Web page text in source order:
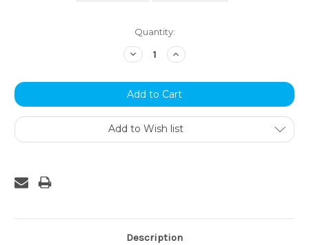
Quantity:
Decrease
Quantity:
Increase
Quantity:
Add to Wish list
Description